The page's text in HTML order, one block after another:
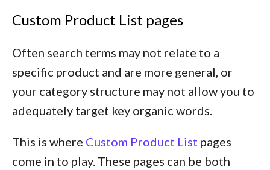
Custom Product List pages
Often search terms may not relate to a
specific product and are more general, or
your category structure may not allow you to
adequately target key organic words.
This is where Custom Product List pages
come in to play. These pages can be both